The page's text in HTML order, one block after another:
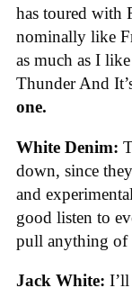
has toured with
nominally like
as much as I
Thunder And
one.
White Denim:
down, since
and
good listen to
pull anything of
Jack White: